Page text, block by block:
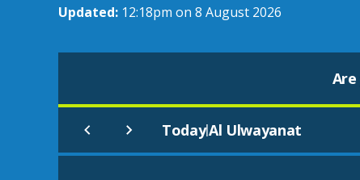
Updated: 12:18pm on 8 August 2026
Today|Al Ulwayanat